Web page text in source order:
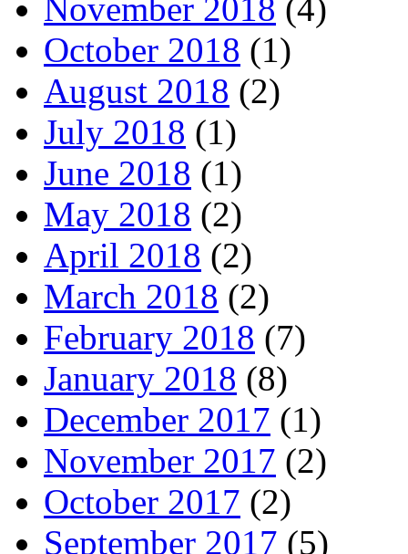
November 2018 (4)
October 2018 (1)
August 2018 (2)
July 2018 (1)
June 2018 (1)
May 2018 (2)
April 2018 (2)
March 2018 (2)
February 2018 (7)
January 2018 (8)
December 2017 (1)
November 2017 (2)
October 2017 (2)
September 2017 (5)